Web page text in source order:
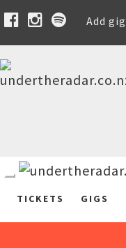
Add gig
TICKETS GIGS